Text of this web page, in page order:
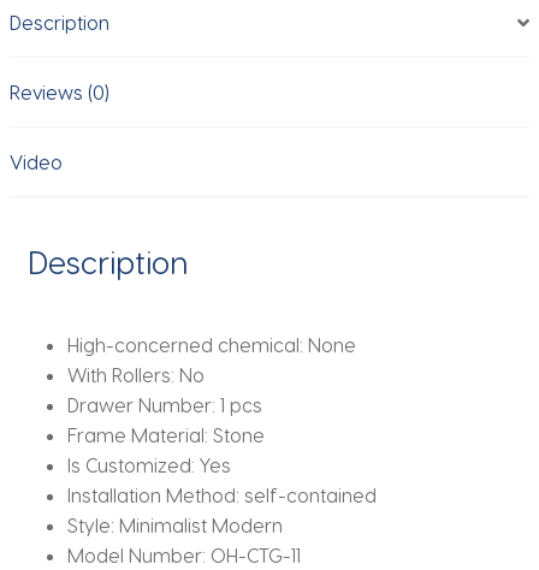
Cabinet,
Friendly&Scratch
Home
Description
Reviews (0)
Video
Description
High-concerned chemical: None
With Rollers: No
Drawer Number: 1 pcs
Frame Material: Stone
Is Customized: Yes
Installation Method: self-contained
Style: Minimalist Modern
Model Number: OH-CTG-11